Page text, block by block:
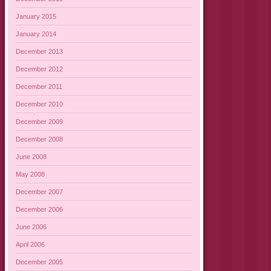
January 2015
January 2014
December 2013
December 2012
December 2011
December 2010
December 2009
December 2008
June 2008
May 2008
December 2007
December 2006
June 2006
April 2006
December 2005